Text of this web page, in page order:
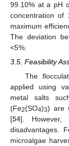
99.10% at a pH
concentration of
maximum
The deviation
<5%.
3.5. Feasibility
The
applied using
metal salts
(Fe2(SO4)3) are
[54]. However,
disadvantages.
microalgae